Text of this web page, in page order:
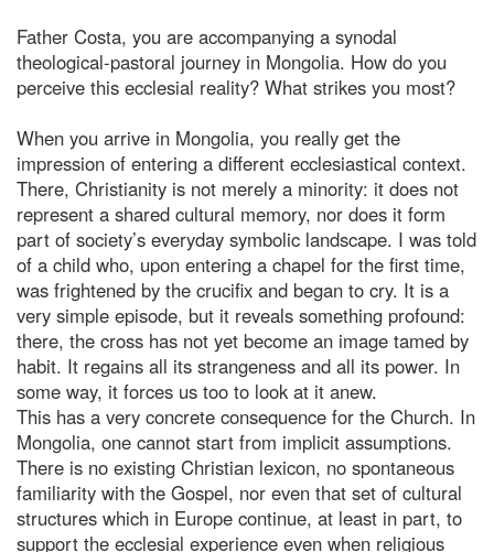
Father Costa, you are accompanying a synodal
theological-pastoral journey in Mongolia. How do you
perceive this ecclesial reality? What strikes you most?
When you arrive in Mongolia, you really get the
impression of entering a different ecclesiastical context.
There, Christianity is not merely a minority: it does not
represent a shared cultural memory, nor does it form
part of society’s everyday symbolic landscape. I was told
of a child who, upon entering a chapel for the first time,
was frightened by the crucifix and began to cry. It is a
very simple episode, but it reveals something profound:
there, the cross has not yet become an image tamed by
habit. It regains all its strangeness and all its power. In
some way, it forces us too to look at it anew.
This has a very concrete consequence for the Church. In
Mongolia, one cannot start from implicit assumptions.
There is no existing Christian lexicon, no spontaneous
familiarity with the Gospel, nor even that set of cultural
structures which in Europe continue, at least in part, to
support the ecclesial experience even when religious